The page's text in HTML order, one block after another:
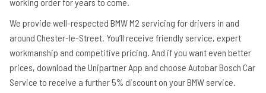
We provide well-respected BMW M2 servicing for drivers in and
around Chester-le-Street. You’ll receive friendly service, expert
workmanship and competitive pricing. And if you want even better
prices, download the Unipartner App and choose Autobar Bosch Car
Service to receive a further 5% discount on your BMW service.